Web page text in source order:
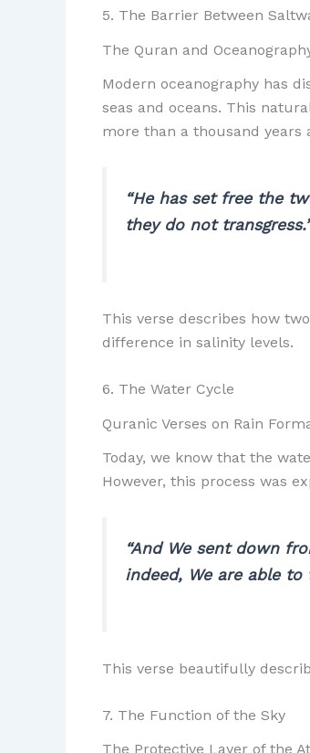
5. The Barrier Between
The Quran and
Modern oceanography has
seas and oceans. This
more than a thousand years
“He has set free the
they do not
This verse describes how
difference in salinity levels.
6. The Water Cycle
Quranic Verses on Rain
Today, we know that the
However, this process was
“And We sent down
indeed, We are able to
This verse beautifully
7. The Function of the Sky
The Protective Layer of the